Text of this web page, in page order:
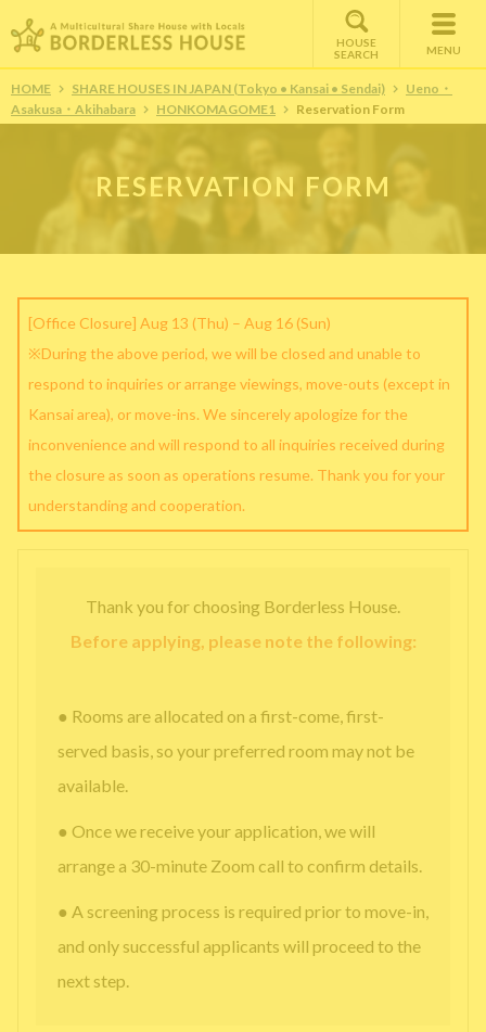
HOUSE
SEARCH
MENU
HOME SHARE HOUSES IN JAPAN (Tokyo • Kansai • Sendai)
Ueno・
Asakusa・Akihabara
HONKOMAGOME1 Reservation Form
RESERVATION FORM
[Office Closure] Aug 13 (Thu) – Aug 16 (Sun)
※During the above period, we will be closed and unable to
respond to inquiries or arrange viewings, move-outs (except in
Kansai area), or move-ins. We sincerely apologize for the
inconvenience and will respond to all inquiries received during
the closure as soon as operations resume. Thank you for your
understanding and cooperation.
Thank you for choosing Borderless House.
Before applying, please note the following:
● Rooms are allocated on a first-come, first-
served basis, so your preferred room may not be
available.
● Once we receive your application, we will
arrange a 30-minute Zoom call to confirm details.
● A screening process is required prior to move-in,
and only successful applicants will proceed to the
next step.